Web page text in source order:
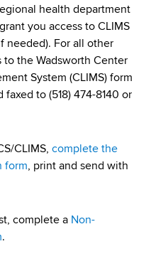
health department
you access to CLIMS
needed). For all other
to the Wadsworth Center
System (CLIMS) form
to (518) 474-8140 or
CLIMS, complete the
form, print and send with
complete a Non-
.